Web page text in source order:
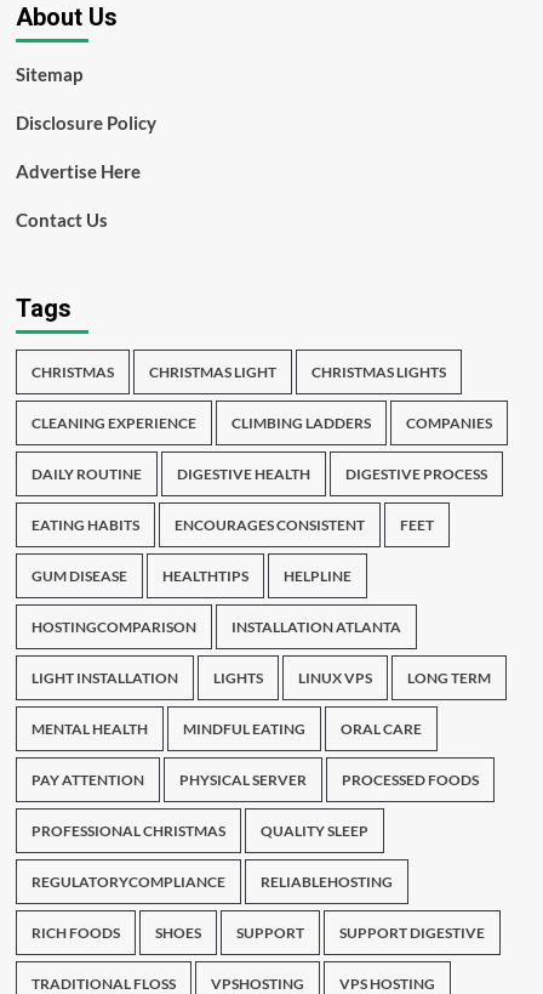
About Us
Sitemap
Disclosure Policy
Advertise Here
Contact Us
Tags
CHRISTMAS CHRISTMAS LIGHT CHRISTMAS LIGHTS
CLEANING EXPERIENCE CLIMBING LADDERS COMPANIES
DAILY ROUTINE DIGESTIVE HEALTH DIGESTIVE PROCESS
EATING HABITS ENCOURAGES CONSISTENT FEET
GUM DISEASE HEALTHTIPS HELPLINE
HOSTINGCOMPARISON INSTALLATION ATLANTA
LIGHT INSTALLATION LIGHTS LINUX VPS LONG TERM
MENTAL HEALTH MINDFUL EATING ORAL CARE
PAY ATTENTION PHYSICAL SERVER PROCESSED FOODS
PROFESSIONAL CHRISTMAS QUALITY SLEEP
REGULATORYCOMPLIANCE RELIABLEHOSTING
RICH FOODS SHOES SUPPORT SUPPORT DIGESTIVE
TRADITIONAL FLOSS VPSHOSTING VPS HOSTING